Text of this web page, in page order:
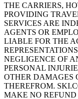
THE CARRIERS,
PROVIDING
SERVICES ARE
AGENTS OR
LIABLE FOR THE
NEGLIGENCE OF
PERSONAL
OTHER DAMAGES
THEREFROM.
MAKE NO